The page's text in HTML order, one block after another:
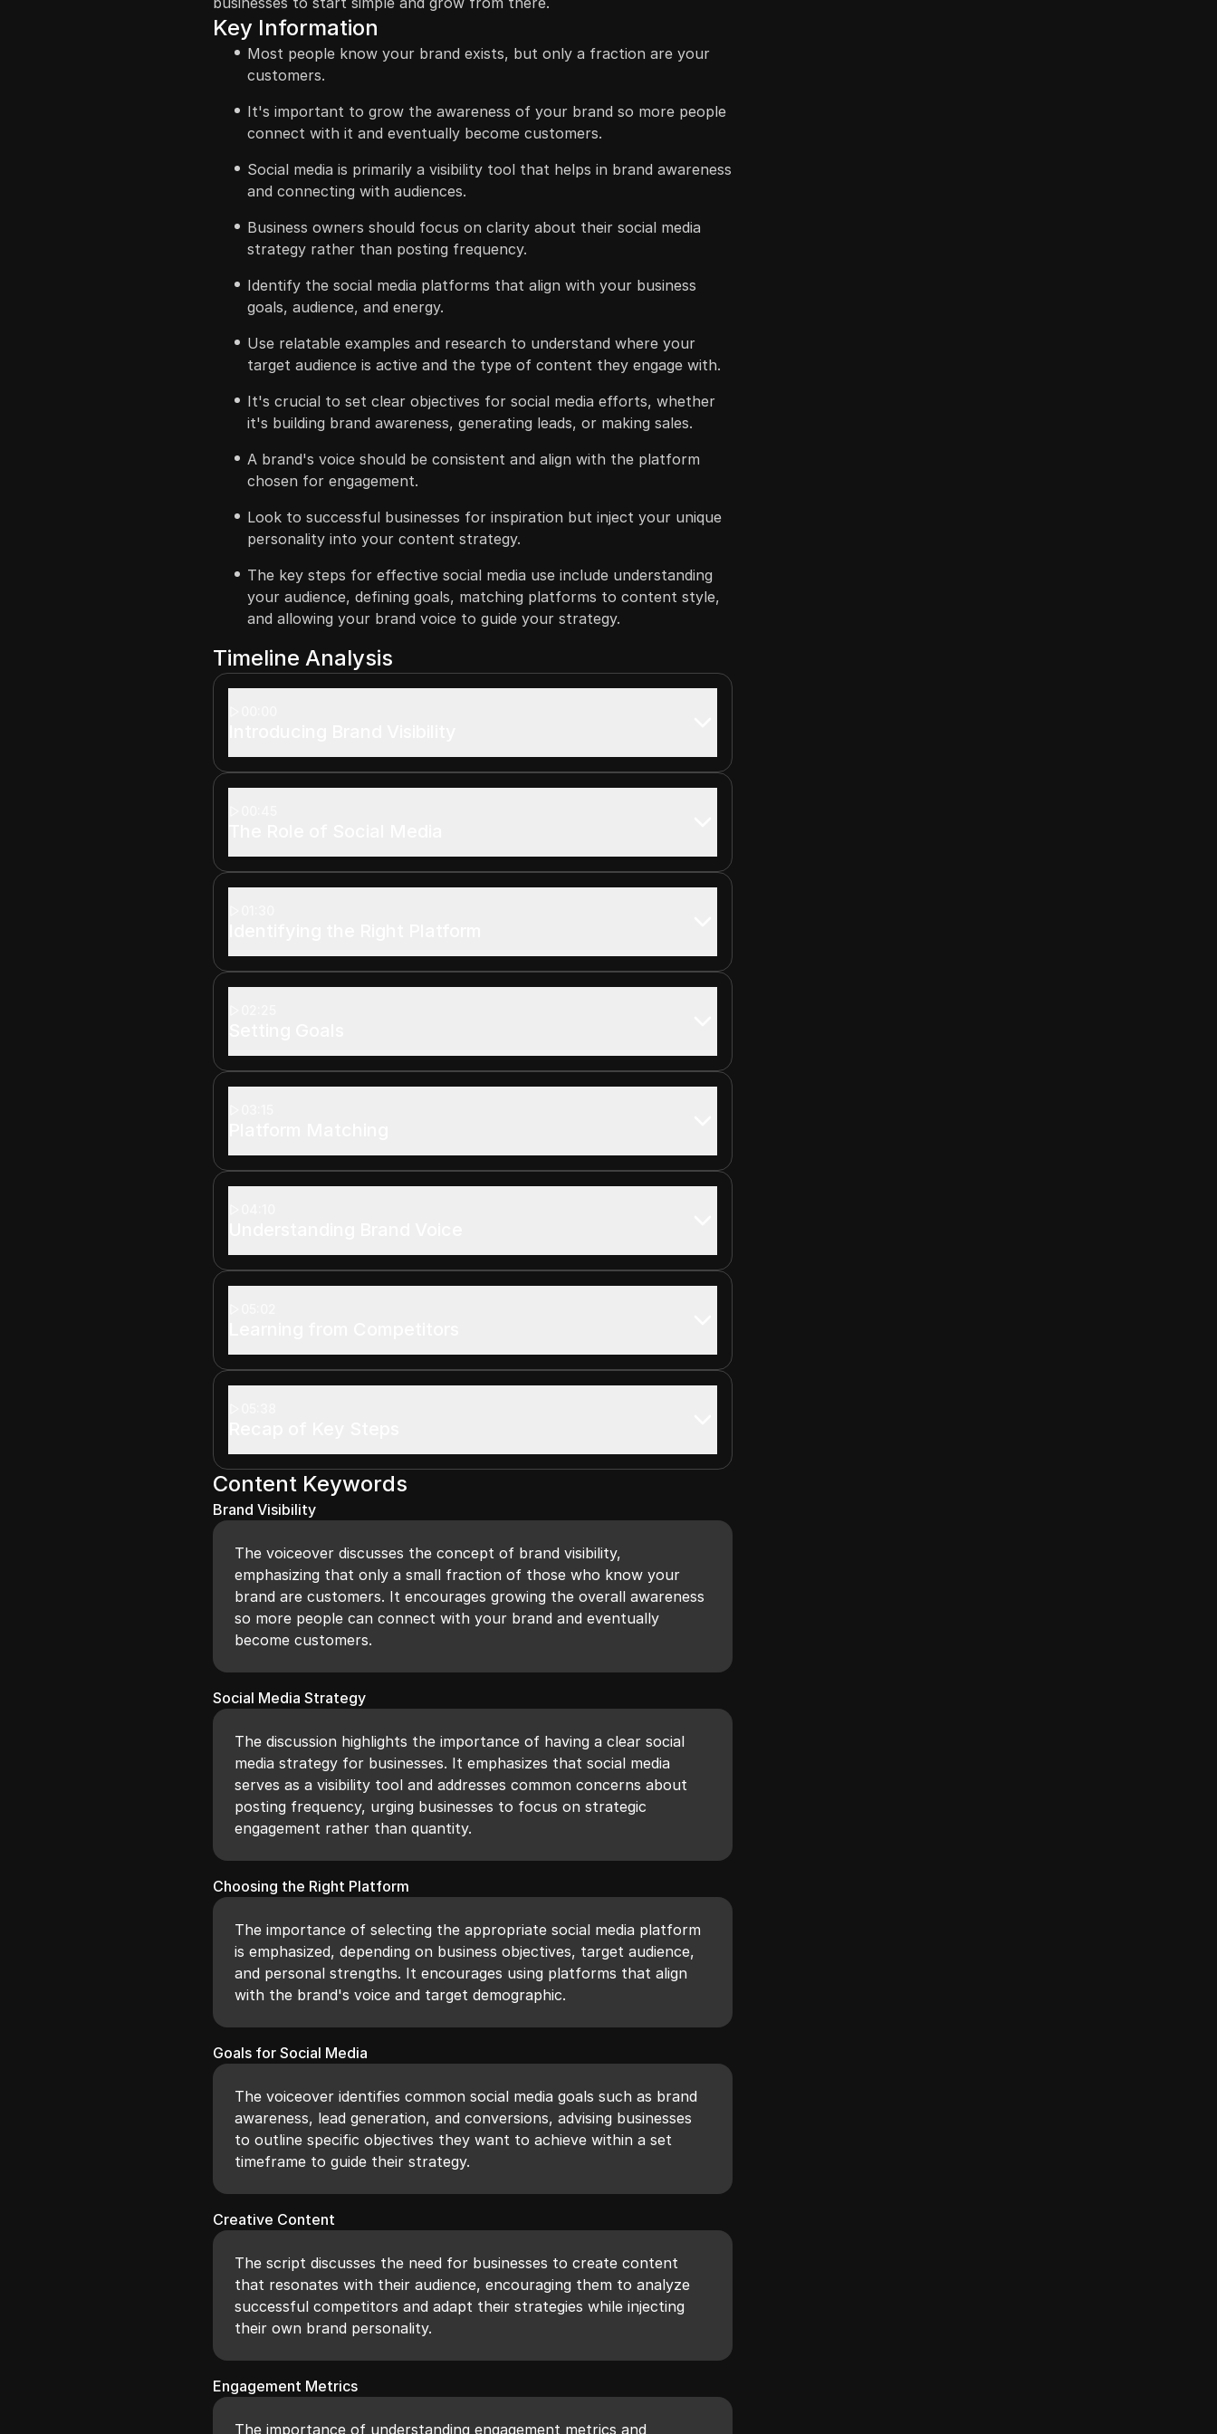
Key Information
Most people know your brand exists, but only a fraction are your
customers.
It's important to grow the awareness of your brand so more people
connect with it and eventually become customers.
Social media is primarily a visibility tool that helps in brand awareness
and connecting with audiences.
Business owners should focus on clarity about their social media
strategy rather than posting frequency.
Identify the social media platforms that align with your business
goals, audience, and energy.
Use relatable examples and research to understand where your
target audience is active and the type of content they engage with.
It's crucial to set clear objectives for social media efforts, whether
it's building brand awareness, generating leads, or making sales.
A brand's voice should be consistent and align with the platform
chosen for engagement.
Look to successful businesses for inspiration but inject your unique
personality into your content strategy.
The key steps for effective social media use include understanding
your audience, defining goals, matching platforms to content style,
and allowing your brand voice to guide your strategy.
Timeline Analysis
Content Keywords
Brand Visibility
The voiceover discusses the concept of brand visibility,
emphasizing that only a small fraction of those who know your
brand are customers. It encourages growing the overall awareness
so more people can connect with your brand and eventually
become customers.
Social Media Strategy
The discussion highlights the importance of having a clear social
media strategy for businesses. It emphasizes that social media
serves as a visibility tool and addresses common concerns about
posting frequency, urging businesses to focus on strategic
engagement rather than quantity.
Choosing the Right Platform
The importance of selecting the appropriate social media platform
is emphasized, depending on business objectives, target audience,
and personal strengths. It encourages using platforms that align
with the brand's voice and target demographic.
Goals for Social Media
The voiceover identifies common social media goals such as brand
awareness, lead generation, and conversions, advising businesses
to outline specific objectives they want to achieve within a set
timeframe to guide their strategy.
Creative Content
The script discusses the need for businesses to create content
that resonates with their audience, encouraging them to analyze
successful competitors and adapt their strategies while injecting
their own brand personality.
Engagement Metrics
The importance of understanding engagement metrics and